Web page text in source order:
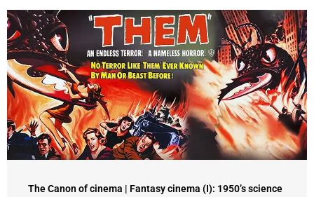
The Canon of cinema | Fantasy cinema (I): 1950’s science